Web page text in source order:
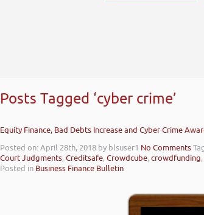
Posts Tagged ‘cyber crime’
Equity Finance, Bad Debts Increase and Cyber Crime
Posted on: April 28th, 2018 by blsuser1 No Comments
Court Judgments,Creditsafe,Crowdcube,crowdfunding,
Posted in Business Finance Bulletin